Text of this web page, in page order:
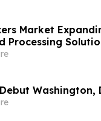
Market
Processing
Washington,